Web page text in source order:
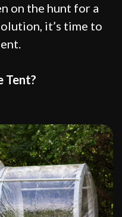
on the hunt for a
it’s time to
Tent?